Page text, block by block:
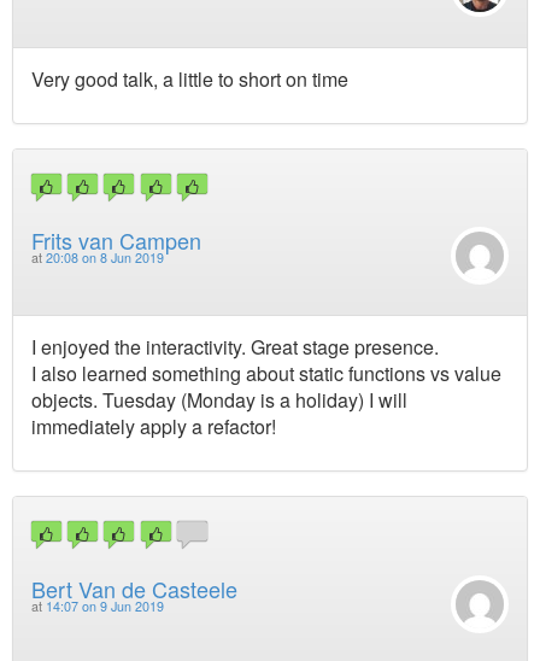
Very good talk, a little to short on time
Frits van Campen
at 20:08 on 8 Jun 2019
I enjoyed the interactivity. Great stage presence.
I also learned something about static functions vs value
objects. Tuesday (Monday is a holiday) I will
immediately apply a refactor!
Bert Van de Casteele
at 14:07 on 9 Jun 2019